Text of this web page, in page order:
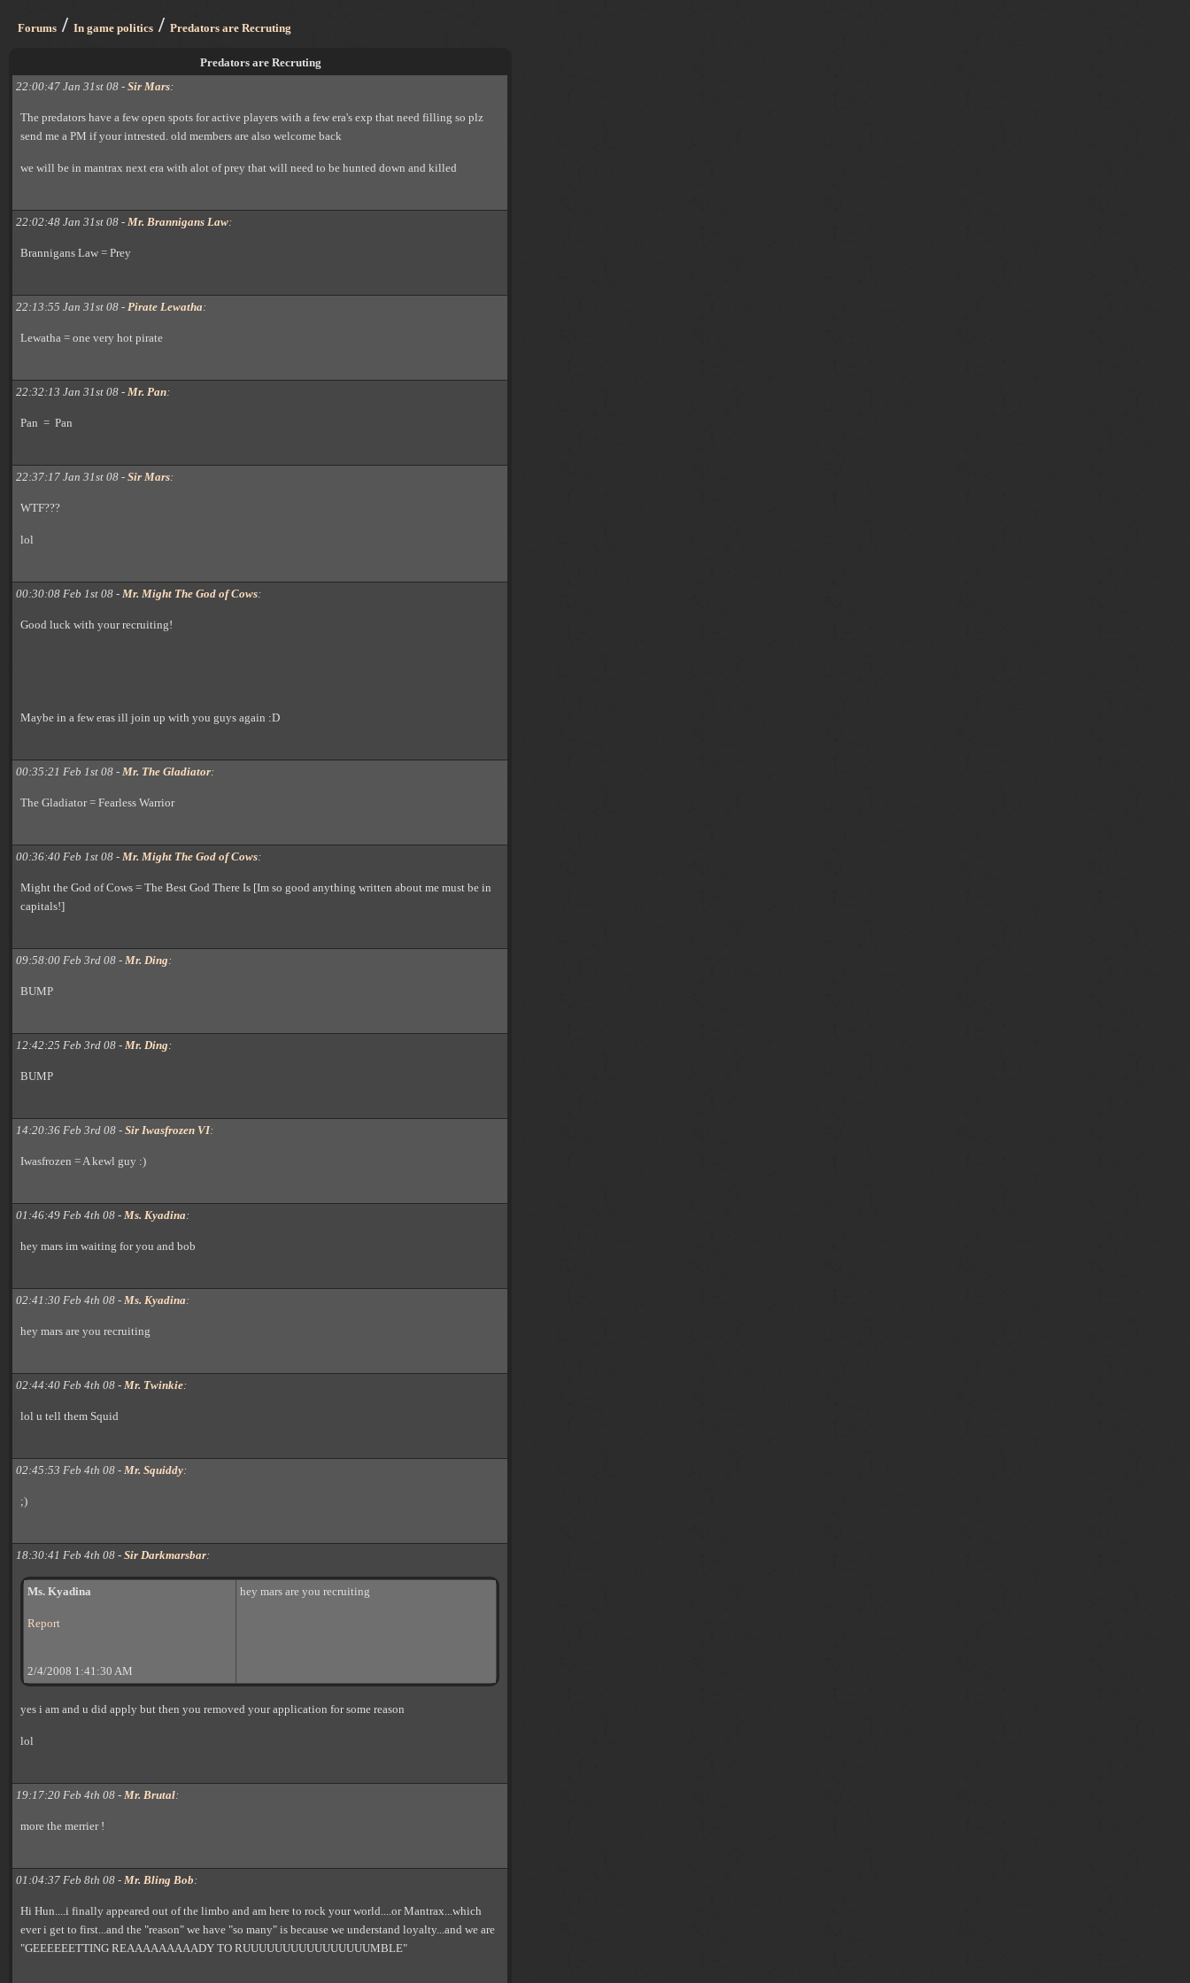
Forums / In game politics / Predators are Recruting
Predators are Recruting
22:00:47 Jan 31st 08 - Sir Mars:
The predators have a few open spots for active players with a few era's exp that need filling so plz
send me a PM if your intrested. old members are also welcome back
we will be in mantrax next era with alot of prey that will need to be hunted down and killed
22:02:48 Jan 31st 08 - Mr. Brannigans Law:
Brannigans Law = Prey
22:13:55 Jan 31st 08 - Pirate Lewatha:
Lewatha = one very hot pirate
22:32:13 Jan 31st 08 - Mr. Pan:
Pan = Pan
22:37:17 Jan 31st 08 - Sir Mars:
WTF???
lol
00:30:08 Feb 1st 08 - Mr. Might The God of Cows:
Good luck with your recruiting!
Maybe in a few eras ill join up with you guys again :D
00:35:21 Feb 1st 08 - Mr. The Gladiator:
The Gladiator = Fearless Warrior
00:36:40 Feb 1st 08 - Mr. Might The God of Cows:
Might the God of Cows = The Best God There Is [Im so good anything written about me must be in
capitals!]
09:58:00 Feb 3rd 08 - Mr. Ding:
BUMP
12:42:25 Feb 3rd 08 - Mr. Ding:
BUMP
14:20:36 Feb 3rd 08 - Sir Iwasfrozen VI:
Iwasfrozen = A kewl guy :)
01:46:49 Feb 4th 08 - Ms. Kyadina:
hey mars im waiting for you and bob
02:41:30 Feb 4th 08 - Ms. Kyadina:
hey mars are you recruiting
02:44:40 Feb 4th 08 - Mr. Twinkie:
lol u tell them Squid
02:45:53 Feb 4th 08 - Mr. Squiddy:
;)
18:30:41 Feb 4th 08 - Sir Darkmarsbar:
Ms. Kyadina
Report
2/4/2008 1:41:30 AM
hey mars are you recruiting
yes i am and u did apply but then you removed your application for some reason
lol
19:17:20 Feb 4th 08 - Mr. Brutal:
more the merrier !
01:04:37 Feb 8th 08 - Mr. Bling Bob:
Hi Hun....i finally appeared out of the limbo and am here to rock your world....or Mantrax...which
ever i get to first...and the "reason" we have "so many" is because we understand loyalty...and we are
"GEEEEEETTING REAAAAAAAAADY TO RUUUUUUUUUUUUUUUUMBLE"